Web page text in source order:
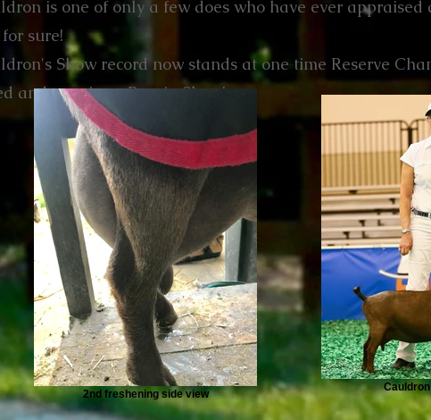
is one of only a few does who have ever
for sure!
Show record now stands at one time Reserve
and two times Best in Show!
2nd freshening side view